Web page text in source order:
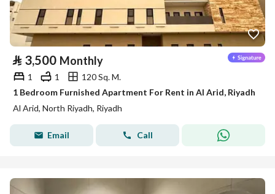
⃁ 3,500 Monthly
1 1
120 Sq. M.
1 Bedroom Furnished Apartment For Rent in Al Arid, Riyadh
Al Arid, North Riyadh, Riyadh
Email Call